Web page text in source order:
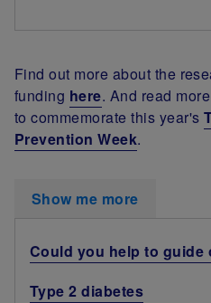
Find out more about the
funding here. And read
to commemorate this year's
Prevention Week.
Show me more
Could you help to guide
Type 2 diabetes